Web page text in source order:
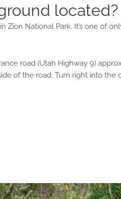
located?
National Park. It’s one of
road (Utah Highway 9)
of the road. Turn right into the